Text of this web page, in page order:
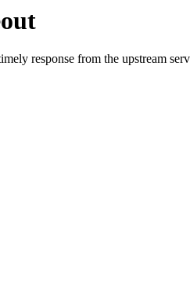
response from the upstream